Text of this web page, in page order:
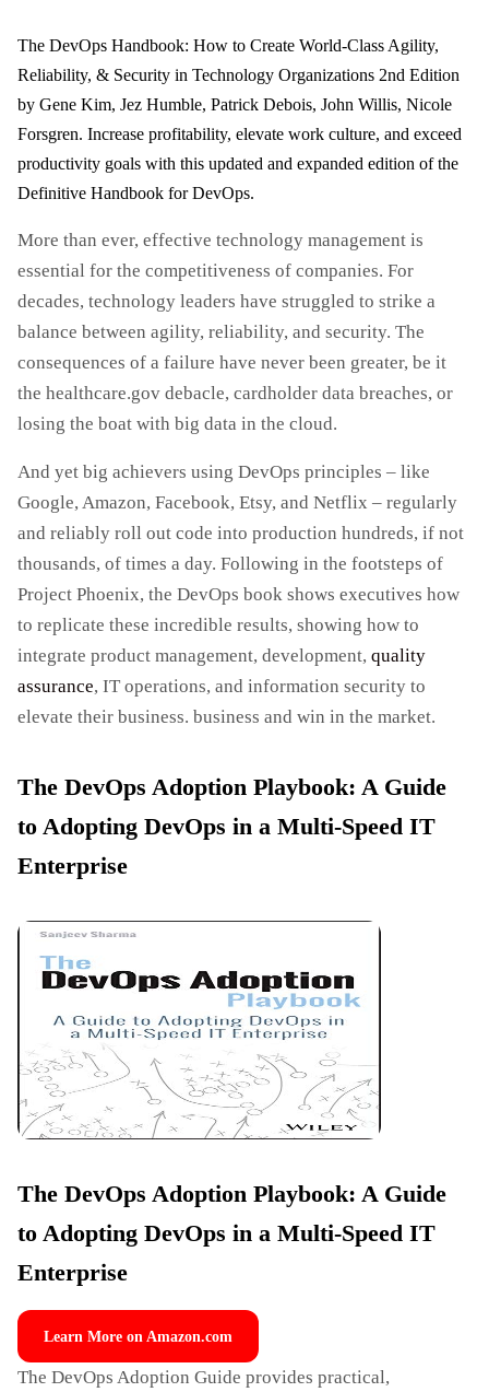
The DevOps Handbook: How to Create World-Class Agility,
Reliability, & Security in Technology Organizations 2nd Edition
by Gene Kim, Jez Humble, Patrick Debois, John Willis, Nicole
Forsgren. Increase profitability, elevate work culture, and exceed
productivity goals with this updated and expanded edition of the
Definitive Handbook for DevOps.
More than ever, effective technology management is
essential for the competitiveness of companies. For
decades, technology leaders have struggled to strike a
balance between agility, reliability, and security. The
consequences of a failure have never been greater, be it
the healthcare.gov debacle, cardholder data breaches, or
losing the boat with big data in the cloud.
And yet big achievers using DevOps principles – like
Google, Amazon, Facebook, Etsy, and Netflix – regularly
and reliably roll out code into production hundreds, if not
thousands, of times a day. Following in the footsteps of
Project Phoenix, the DevOps book shows executives how
to replicate these incredible results, showing how to
integrate product management, development, quality
assurance, IT operations, and information security to
elevate their business. business and win in the market.
The DevOps Adoption Playbook: A Guide
to Adopting DevOps in a Multi-Speed IT
Enterprise
The DevOps Adoption Playbook: A Guide
to Adopting DevOps in a Multi-Speed IT
Enterprise
Learn More on Amazon.com
The DevOps Adoption Guide provides practical,